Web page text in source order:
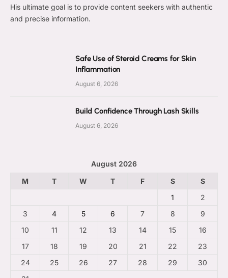
His ultimate goal is to provide content seekers with authentic
and precise information.
Safe Use of Steroid Creams for Skin
Inflammation
August 6, 2026
Build Confidence Through Lash Skills
August 6, 2026
August 2026
M
T W T F S
S
1
2
3
4 5 6 7 8
9
10
11 12 13 14 15
16
17
18 19 20 21 22
23
24
25 26 27 28 29
30